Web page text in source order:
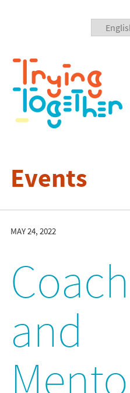
Events
MAY 24, 2022
and